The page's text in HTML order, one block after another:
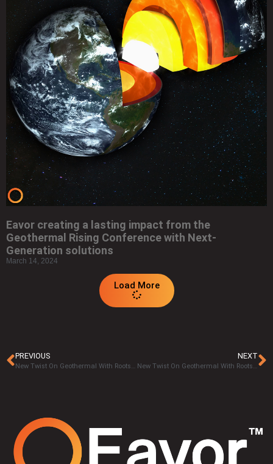
Eavor creating a lasting impact from the
Geothermal Rising Conference with Next-
Generation solutions
March 14, 2024
Load More
PREVIOUS
New Twist On Geothermal With Roots In Canadian Oilpatch Set To Spread Worldwide Part 5 – Scalability is Essential
NEXT
New Twist On Geothermal With Roots In Canadian Oilpatch Set To Spread Worldwide Part 7 – Secluded Markets